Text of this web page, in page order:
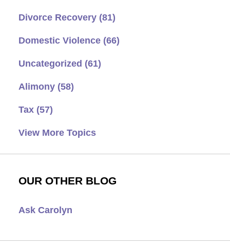
Divorce Recovery (81)
Domestic Violence (66)
Uncategorized (61)
Alimony (58)
Tax (57)
View More Topics
OUR OTHER BLOG
Ask Carolyn